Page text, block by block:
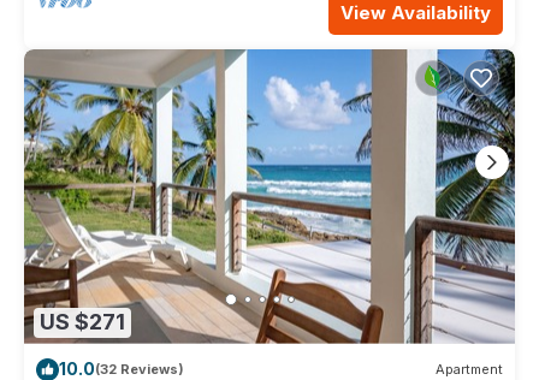
View Availability
US $271
10.0(32 Reviews) Apartment